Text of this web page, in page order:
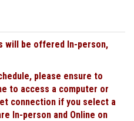
will be offered In-person,
please ensure to
to access a computer or
connection if you select a
In-person and Online on